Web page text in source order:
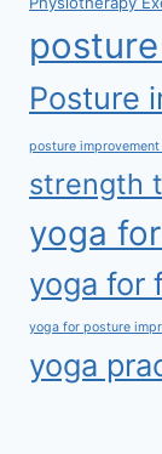
Posture
posture
strength
yoga
yoga for
yoga for posture
yoga